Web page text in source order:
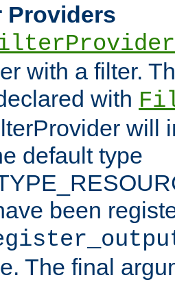
Providers
with a filter.
with
will
default type
been
The final